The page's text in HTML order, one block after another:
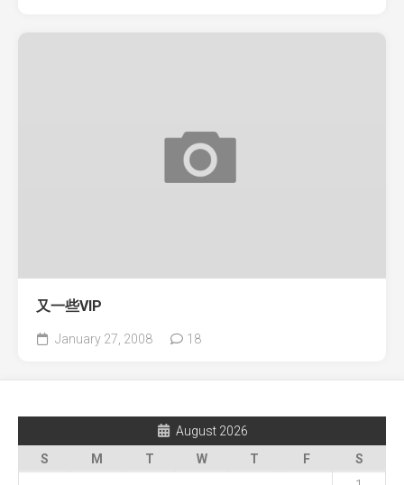
又一些VIP
January 27, 2008 18
August 2026
S
M T W T F
S